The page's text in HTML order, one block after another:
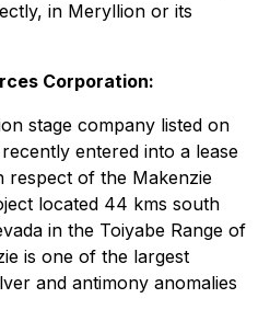
in Meryllion or its
Corporation:
stage company listed on
entered into a lease
respect of the Makenzie
located 44 kms south
in the Toiyabe Range of
is one of the largest
and antimony anomalies